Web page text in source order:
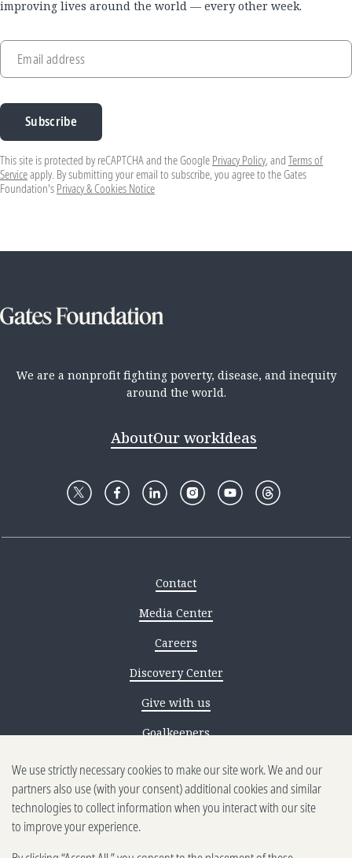
improving lives around the world — every other week.
Email address
Subscribe
This site is protected by reCAPTCHA and the Google Privacy Policy, and Terms of
Serviceapply. By submitting your email to subscribe, you agree to the Gates
Foundation's Privacy & Cookies Notice
We are a nonprofit fighting poverty, disease, and inequity
around the world.
AboutOur workIdeas
Contact
Media Center
Careers
Discovery Center
Give with us
Goalkeepers
Reporting scams
Ethics reporting
Privacy & Cookies Notice
We use strictly necessary cookies to make our site work. We and our
partners also use (with your consent) additional cookies and similar
technologies to collect information when you interact with our site
to improve your experience.